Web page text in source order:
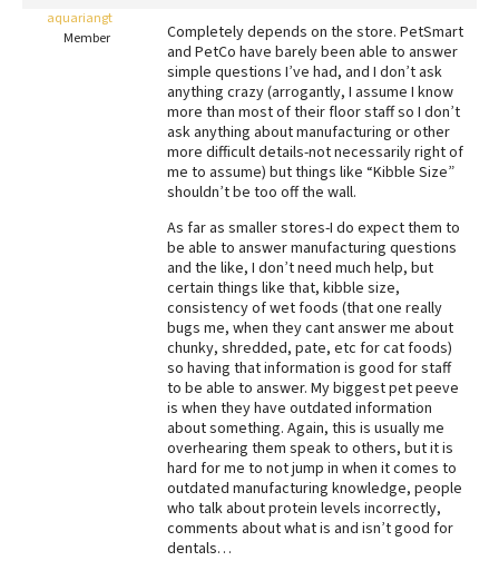
Best Natural Food
Best Puppy Food
aquariangt
Member
Completely depends on the store. PetSmart
and PetCo have barely been able to answer
simple questions I’ve had, and I don’t ask
anything crazy (arrogantly, I assume I know
more than most of their floor staff so I don’t
ask anything about manufacturing or other
more difficult details-not necessarily right of
me to assume) but things like “Kibble Size”
shouldn’t be too off the wall.
As far as smaller stores-I do expect them to
be able to answer manufacturing questions
and the like, I don’t need much help, but
certain things like that, kibble size,
consistency of wet foods (that one really
bugs me, when they cant answer me about
chunky, shredded, pate, etc for cat foods)
so having that information is good for staff
to be able to answer. My biggest pet peeve
is when they have outdated information
about something. Again, this is usually me
overhearing them speak to others, but it is
hard for me to not jump in when it comes to
outdated manufacturing knowledge, people
who talk about protein levels incorrectly,
comments about what is and isn’t good for
dentals…